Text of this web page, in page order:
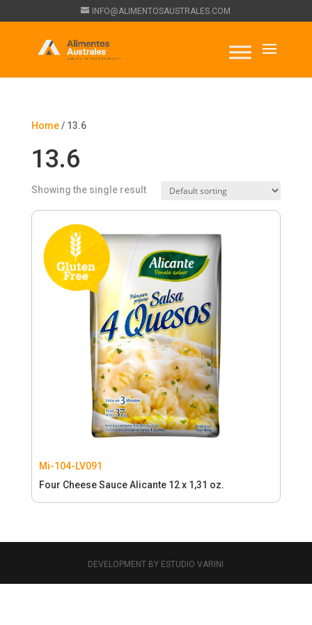
INFO@ALIMENTOSAUSTRALES.COM
Home/ 13.6
13.6
Showing the single result
Mi-104-LV091
Four Cheese Sauce Alicante 12 x 1,31 oz.
DEVELOPMENT BY ESTUDIO VARINI